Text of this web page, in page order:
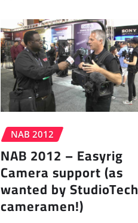
NAB 2012
NAB 2012 – Easyrig
Camera support (as
wanted by StudioTech
cameramen!)